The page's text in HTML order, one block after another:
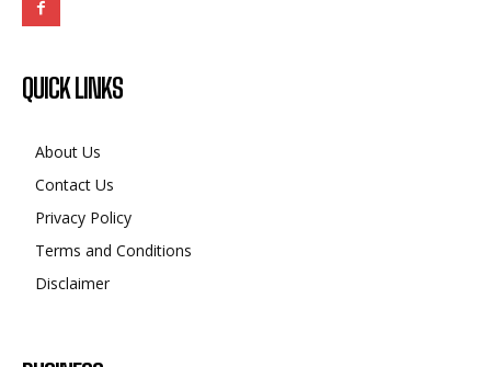
QUICK LINKS
About Us
Contact Us
Privacy Policy
Terms and Conditions
Disclaimer